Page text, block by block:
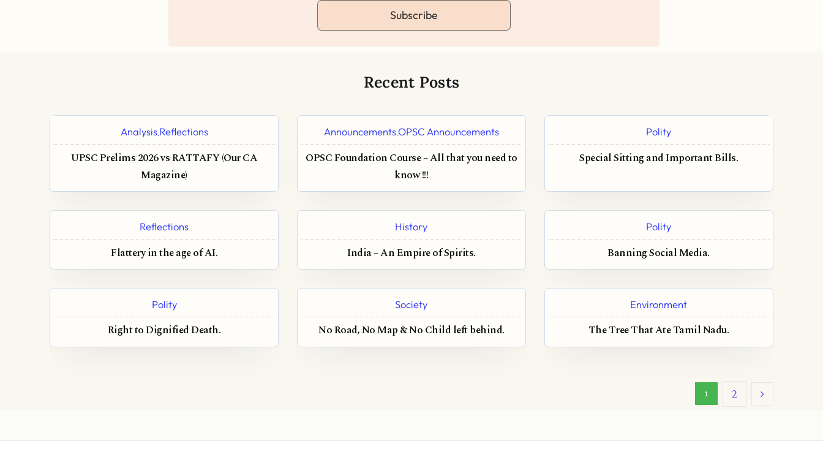
Subscribe
Recent Posts
Analysis,Reflections
UPSC Prelims 2026 vs RATTAFY (Our CA
Magazine)
Announcements,OPSC Announcements
OPSC Foundation Course – All that you need to
know !!!
Polity
Special Sitting and Important Bills.
Reflections
Flattery in the age of AI.
History
India – An Empire of Spirits.
Polity
Banning Social Media.
Polity
Right to Dignified Death.
Society
No Road, No Map & No Child left behind.
Environment
The Tree That Ate Tamil Nadu.
1 2